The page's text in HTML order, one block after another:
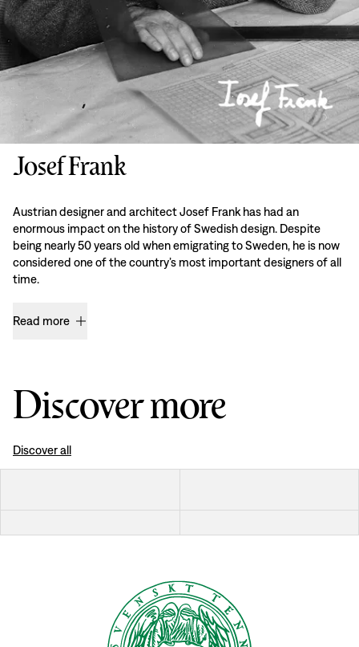
Josef Frank
Austrian designer and architect Josef Frank has had an
enormous impact on the history of Swedish design. Despite
being nearly 50 years old when emigrating to Sweden, he is now
considered one of the country’s most important designers of all
time.
Read more
Discover more
Discover all